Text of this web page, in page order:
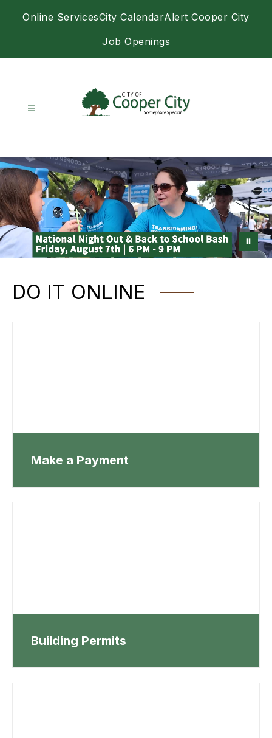
Online ServicesCity CalendarAlert Cooper City
Job Openings
Cooper
City
-
DO IT ONLINE
Make a Payment
Building Permits